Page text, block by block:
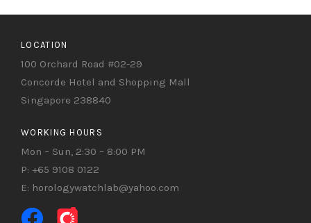
LOCATION
100 Orchard Road #02-29
Concorde Hotel and Shopping Mall
Singapore 238840
WORKING HOURS
Mon – Sun, 2:30 – 8:00 PM
P: +65 9108 0122
E: horologywatchlab@yahoo.com